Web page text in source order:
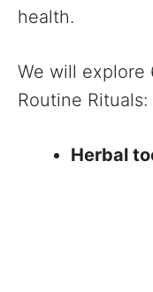
health.
We will explore
Routine Rituals:
Herbal